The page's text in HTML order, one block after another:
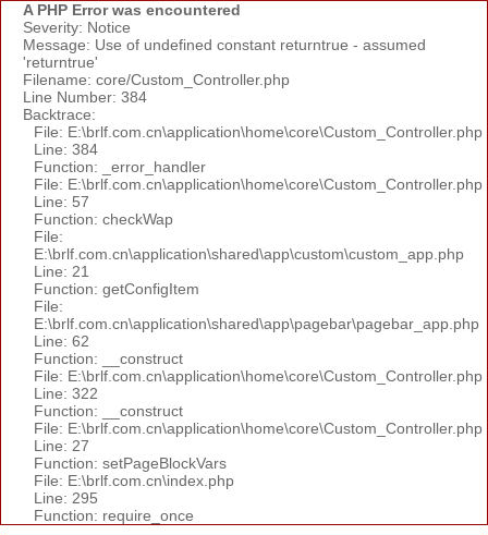
A PHP Error was encountered
Severity: Notice
Message: Use of undefined constant returntrue - assumed
'returntrue'
Filename: core/Custom_Controller.php
Line Number: 384
Backtrace:
File: E:\brlf.com.cn\application\home\core\Custom_Controller.php
Line: 384
Function: _error_handler
File: E:\brlf.com.cn\application\home\core\Custom_Controller.php
Line: 57
Function: checkWap
File:
E:\brlf.com.cn\application\shared\app\custom\custom_app.php
Line: 21
Function: getConfigItem
File:
E:\brlf.com.cn\application\shared\app\pagebar\pagebar_app.php
Line: 62
Function: __construct
File: E:\brlf.com.cn\application\home\core\Custom_Controller.php
Line: 322
Function: __construct
File: E:\brlf.com.cn\application\home\core\Custom_Controller.php
Line: 27
Function: setPageBlockVars
File: E:\brlf.com.cn\index.php
Line: 295
Function: require_once